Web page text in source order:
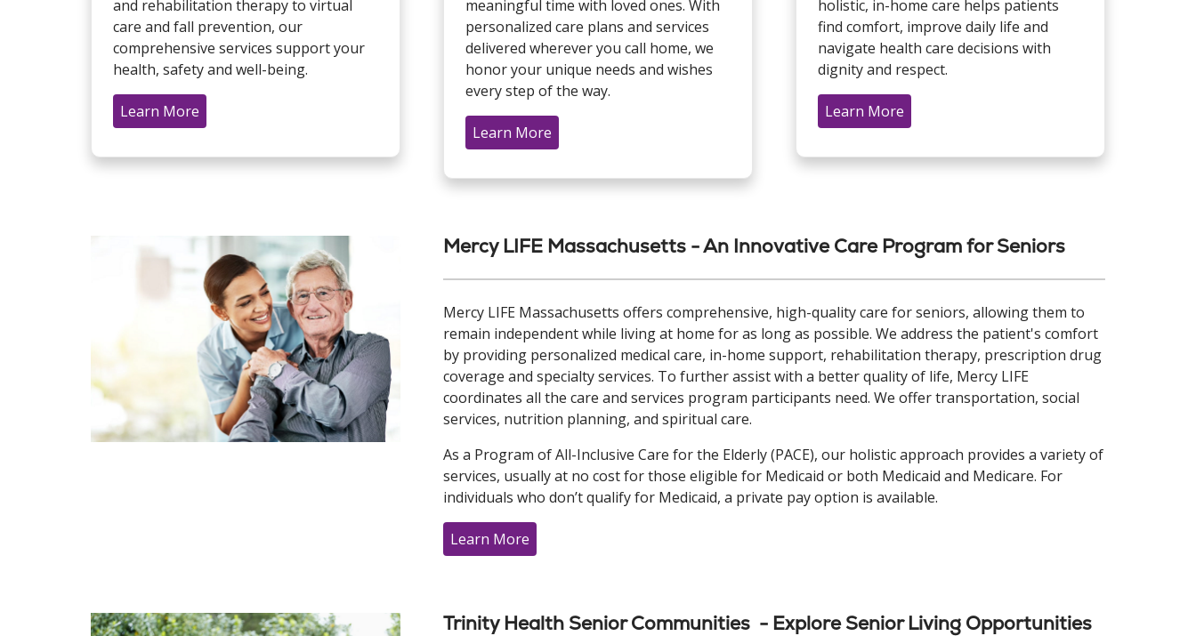
and rehabilitation therapy to virtual
care and fall prevention, our
comprehensive services support your
health, safety and well-being.
Learn More
meaningful time with loved ones. With
personalized care plans and services
delivered wherever you call home, we
honor your unique needs and wishes
every step of the way.
Learn More
holistic, in-home care helps patients
find comfort, improve daily life and
navigate health care decisions with
dignity and respect.
Learn More
Mercy LIFE Massachusetts - An Innovative Care Program for Seniors
Mercy LIFE Massachusetts offers comprehensive, high-quality care for seniors, allowing them to
remain independent while living at home for as long as possible. We address the patient's comfort
by providing personalized medical care, in-home support, rehabilitation therapy, prescription drug
coverage and specialty services. To further assist with a better quality of life, Mercy LIFE
coordinates all the care and services program participants need. We offer transportation, social
services, nutrition planning, and spiritual care.
As a Program of All-Inclusive Care for the Elderly (PACE), our holistic approach provides a variety of
services, usually at no cost for those eligible for Medicaid or both Medicaid and Medicare. For
individuals who don’t qualify for Medicaid, a private pay option is available.
Learn More
Trinity Health Senior Communities - Explore Senior Living Opportunities